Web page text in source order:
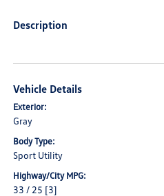
Description
Vehicle Details
Exterior:
Gray
Body Type:
Sport Utility
Highway/City MPG:
33 / 25 [3]